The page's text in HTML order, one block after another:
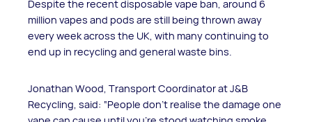
Despite the recent disposable vape ban, around 6
million vapes and pods are still being thrown away
every week across the UK, with many continuing to
end up in recycling and general waste bins.
Jonathan Wood, Transport Coordinator at J&B
Recycling, said: “People don’t realise the damage one